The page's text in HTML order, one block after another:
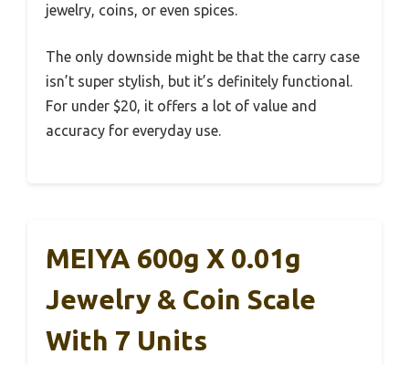
jewelry, coins, or even spices.
The only downside might be that the carry case
isn’t super stylish, but it’s definitely functional.
For under $20, it offers a lot of value and
accuracy for everyday use.
MEIYA 600g X 0.01g
Jewelry & Coin Scale
With 7 Units